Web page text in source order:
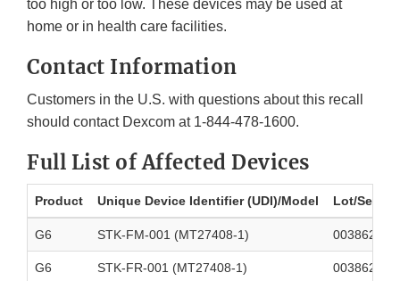
too high or too low. These devices may be used at
home or in health care facilities.
Contact Information
Customers in the U.S. with questions about this recall
should contact Dexcom at 1-844-478-1600.
Full List of Affected Devices
Product Unique Device Identifier (UDI)/Model Lot/Serial
G6 STK-FM-001 (MT27408-1)
G6 STK-FR-001 (MT27408-1)